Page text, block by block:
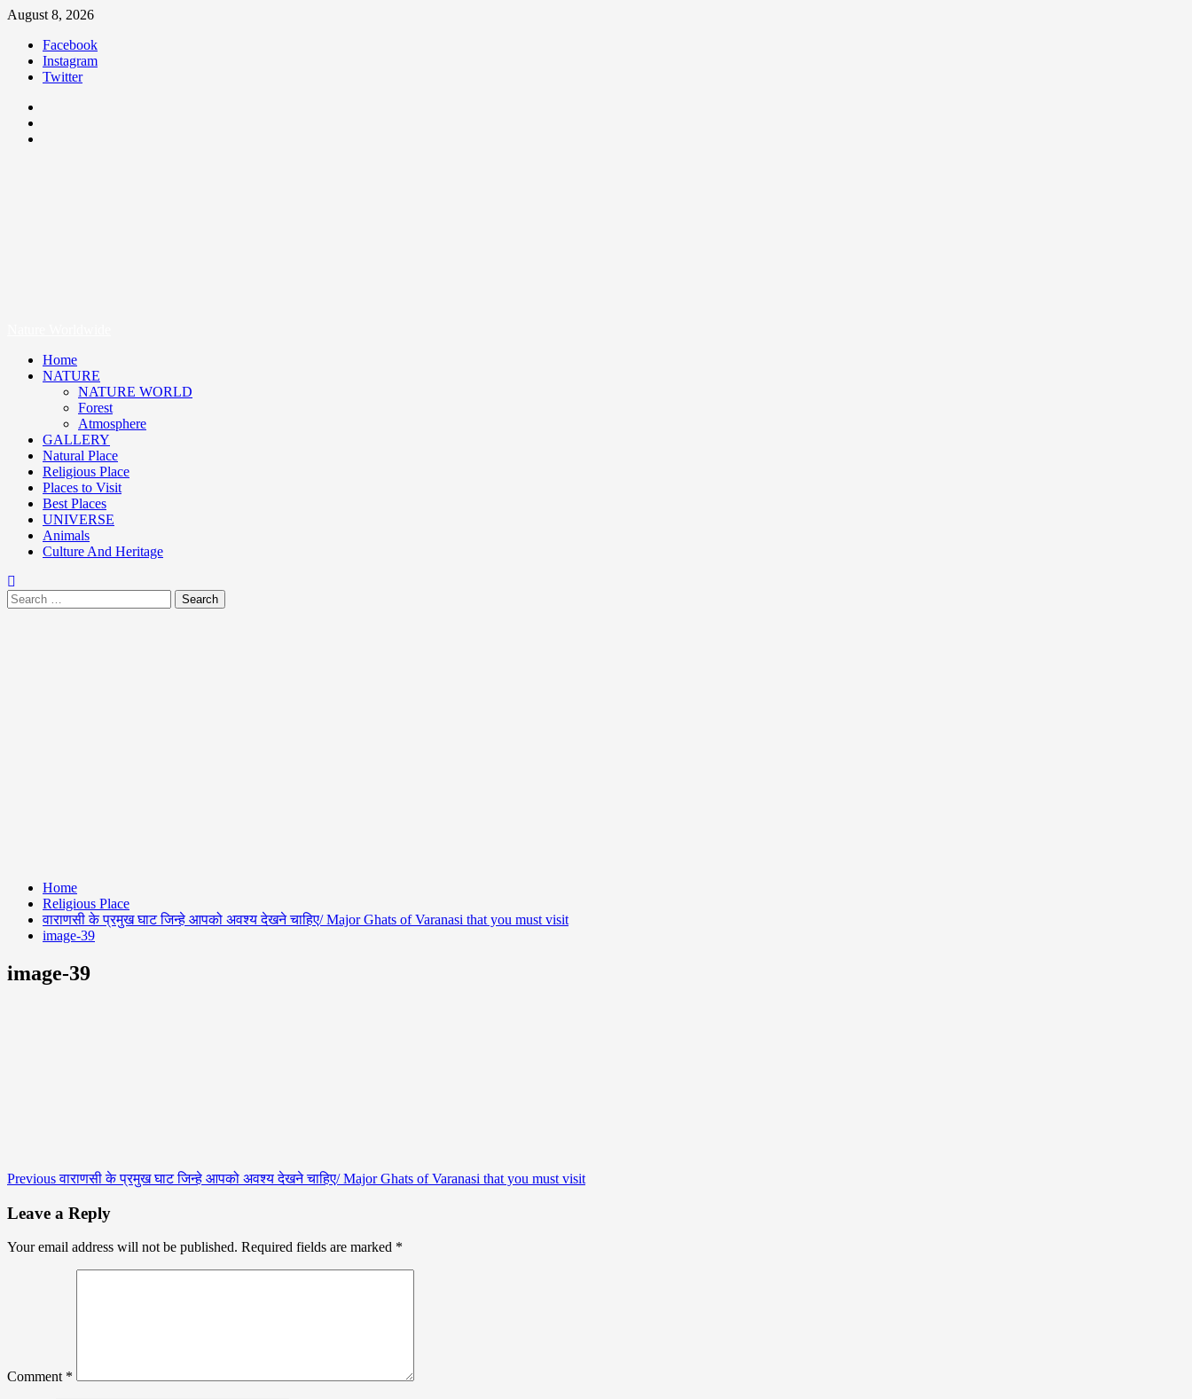
August 8, 2026
Facebook
Instagram
Twitter
Home
NATURE
NATURE WORLD
Forest
Atmosphere
GALLERY
Natural Place
Religious Place
Places to Visit
Best Places
UNIVERSE
Animals
Culture And Heritage
Home
Religious Place
वाराणसी के प्रमुख घाट जिन्हे आपको अवश्य देखने चाहिए/ Major Ghats of Varanasi that you must visit
image-39
image-39
Previousवाराणसी के प्रमुख घाट जिन्हे आपको अवश्य देखने चाहिए/ Major Ghats of Varanasi that you must visit
Leave a Reply
Your email address will not be published. Required fields are marked *
Comment *